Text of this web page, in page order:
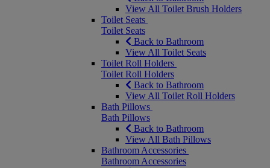
View All Toilet Brush Holders
Toilet Seats
Toilet Seats
Back to Bathroom
View All Toilet Seats
Toilet Roll Holders
Toilet Roll Holders
Back to Bathroom
View All Toilet Roll Holders
Bath Pillows
Bath Pillows
Back to Bathroom
View All Bath Pillows
Bathroom Accessories
Bathroom Accessories